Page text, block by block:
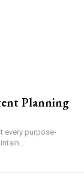
Planning
every purpose-